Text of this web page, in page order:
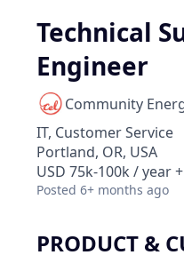
Technical
Engineer
Community
IT, Customer Service
Portland, OR, USA
USD 75k-100k / year
Posted 6+ months ago
PRODUCT &